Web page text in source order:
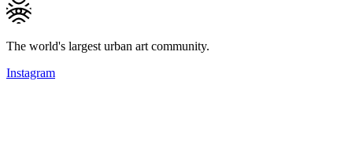
The world's largest urban art community.
Instagram